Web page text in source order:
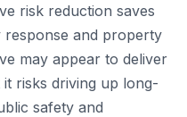
risk reduction saves
response and property
may appear to deliver
risks driving up long-
safety and